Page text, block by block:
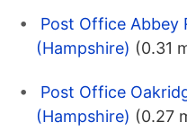
Post Office Abbey
(Hampshire) (0.31
Post Office
(Hampshire) (0.27